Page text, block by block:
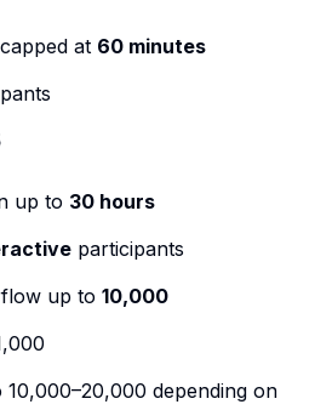
at 60 minutes
up to 30 hours
participants
up to 10,000
depending on